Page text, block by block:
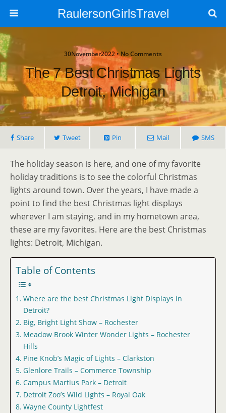
RaulersonGirlsTravel
30November2022 • No Comments
The 7 Best Christmas Lights
Detroit, Michigan
Share Tweet Pin Mail SMS
The holiday season is here, and one of my favorite
holiday traditions is to see the colorful Christmas
lights around town. Over the years, I have made a
point to find the best Christmas light displays
wherever I am staying, and in my hometown area,
these are my favorites. Here are the best Christmas
lights: Detroit, Michigan.
Table of Contents
Where are the best Christmas Light Displays in
Detroit?
Big, Bright Light Show – Rochester
Meadow Brook Winter Wonder Lights – Rochester
Hills
Pine Knob’s Magic of Lights – Clarkston
Glenlore Trails – Commerce Township
Campus Martius Park – Detroit
Detroit Zoo’s Wild Lights – Royal Oak
Wayne County Lightfest